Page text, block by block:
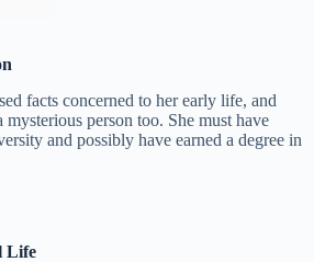
facts concerned to her early life, and
mysterious person too. She must have
and possibly have earned a degree in
Life